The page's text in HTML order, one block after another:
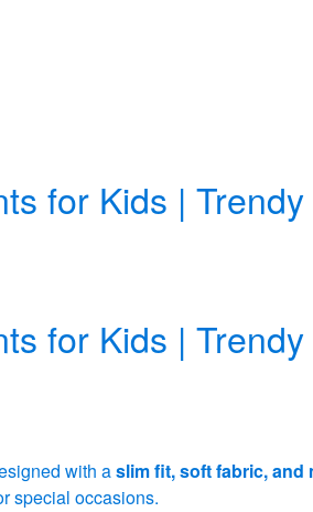
for Kids |
for Kids |
with aslim fit, soft fabric, and
special occasions.